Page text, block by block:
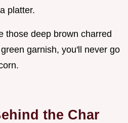
platter.
those deep brown charred
garnish, you'll never go
the Char